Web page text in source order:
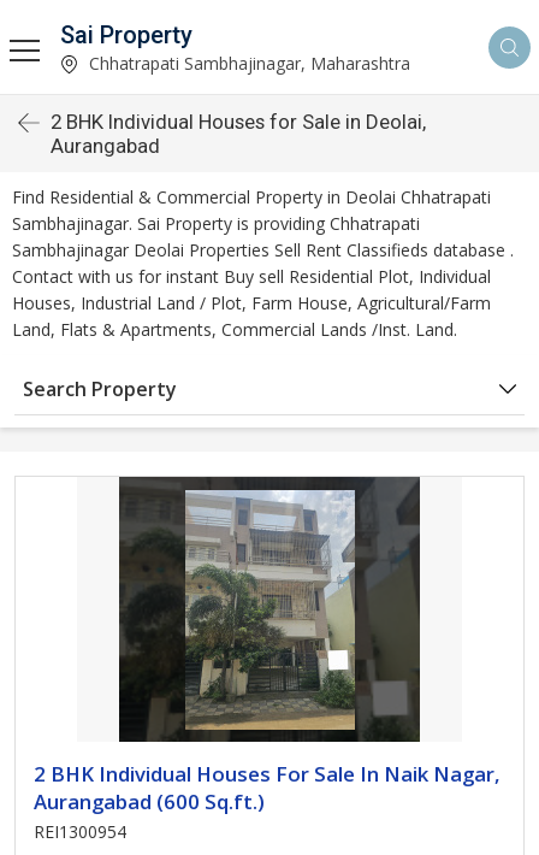
Sai Property
Chhatrapati Sambhajinagar, Maharashtra
2 BHK Individual Houses for Sale in Deolai,
Aurangabad
Find Residential & Commercial Property in Deolai Chhatrapati
Sambhajinagar. Sai Property is providing Chhatrapati
Sambhajinagar Deolai Properties Sell Rent Classifieds database .
Contact with us for instant Buy sell Residential Plot, Individual
Houses, Industrial Land / Plot, Farm House, Agricultural/Farm
Land, Flats & Apartments, Commercial Lands /Inst. Land.
Search Property
2 BHK Individual Houses For Sale In Naik Nagar,
Aurangabad (600 Sq.ft.)
REI1300954